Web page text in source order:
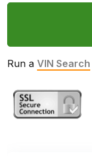
Run a VIN Search